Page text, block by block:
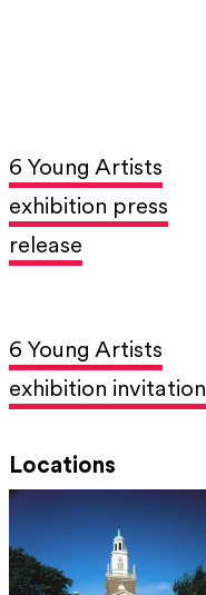
6 Young Artists
exhibition press
release
6 Young Artists
exhibition invitation
Locations